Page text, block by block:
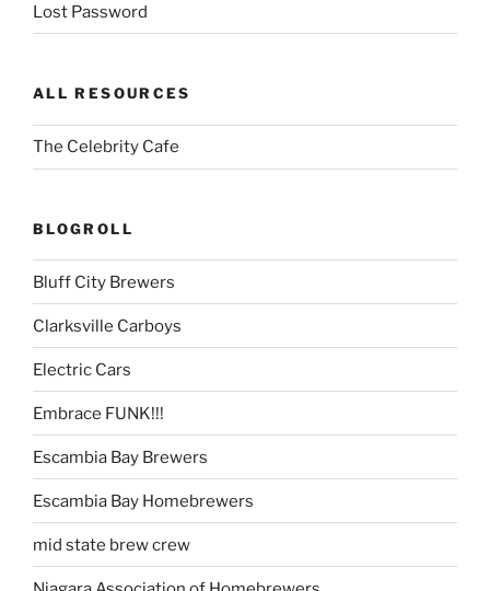
Lost Password
ALL RESOURCES
The Celebrity Cafe
BLOGROLL
Bluff City Brewers
Clarksville Carboys
Electric Cars
Embrace FUNK!!!
Escambia Bay Brewers
Escambia Bay Homebrewers
mid state brew crew